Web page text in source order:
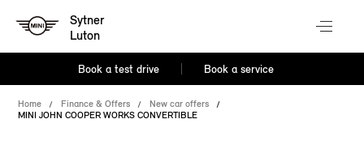
Sytner
Luton
Book a test drive Book a service
Home Finance & Offers
New car offers
MINI JOHN COOPER WORKS CONVERTIBLE